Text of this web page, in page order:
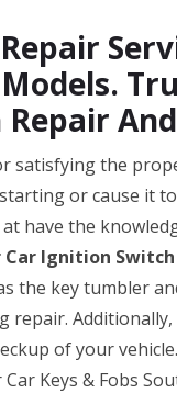
satisfying the
or cause it
have the
Car Ignition
the key tumbler
of your
Keys & Fobs